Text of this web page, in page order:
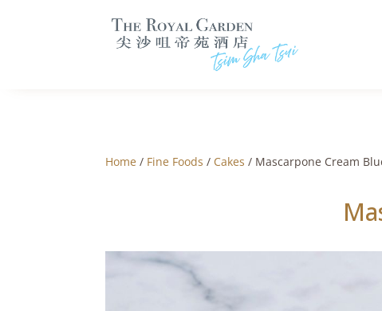
Home / Fine Foods / Cakes / Mascarpone Cream